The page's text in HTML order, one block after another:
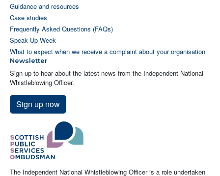
Guidance and resources
Case studies
Frequently Asked Questions (FAQs)
Speak Up Week
What to expect when we receive a complaint about your organisation
Newsletter
Sign up to hear about the latest news from the Independent National
Whistleblowing Officer.
Sign up now
The Independent National Whistleblowing Officer is a role undertaken